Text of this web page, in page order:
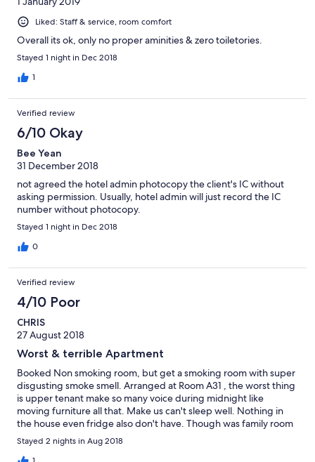
Liked: Staff & service, room comfort
Overall its ok, only no proper aminities & zero toiletories.
Stayed 1 night in Dec 2018
1
Verified review
6/10 Okay
Bee Yean
31 December 2018
not agreed the hotel admin photocopy the client's IC without
asking permission. Usually, hotel admin will just record the IC
number without photocopy.
Stayed 1 night in Dec 2018
0
Verified review
4/10 Poor
CHRIS
27 August 2018
Worst & terrible Apartment
Booked Non smoking room, but get a smoking room with super
disgusting smoke smell. Arranged at Room A31 , the worst thing
is upper tenant make so many voice during midnight like
moving furniture all that. Make us can't sleep well. Nothing in
the house even fridge also don't have. Though was family room
should have basic furniture. Super disappointed with this
apartment. Never ever come back again
Stayed 2 nights in Aug 2018